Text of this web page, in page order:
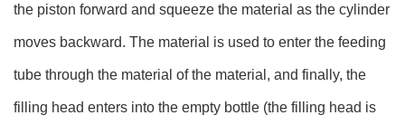
the piston forward and squeeze the material as the cylinder
moves backward. The material is used to enter the feeding
tube through the material of the material, and finally, the
filling head enters into the empty bottle (the filling head is